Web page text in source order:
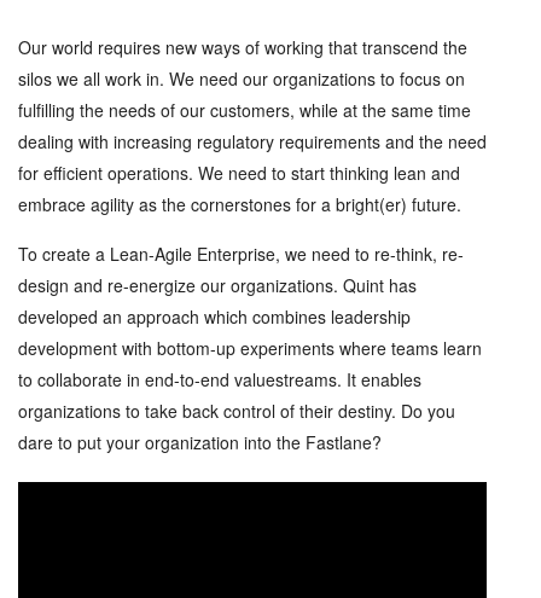
Our world requires new ways of working that transcend the
silos we all work in. We need our organizations to focus on
fulfilling the needs of our customers, while at the same time
dealing with increasing regulatory requirements and the need
for efficient operations. We need to start thinking lean and
embrace agility as the cornerstones for a bright(er) future.
To create a Lean-Agile Enterprise, we need to re-think, re-
design and re-energize our organizations. Quint has
developed an approach which combines leadership
development with bottom-up experiments where teams learn
to collaborate in end-to-end valuestreams. It enables
organizations to take back control of their destiny. Do you
dare to put your organization into the Fastlane?